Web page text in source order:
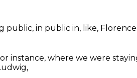
public, in public in, like,
instance, where we were